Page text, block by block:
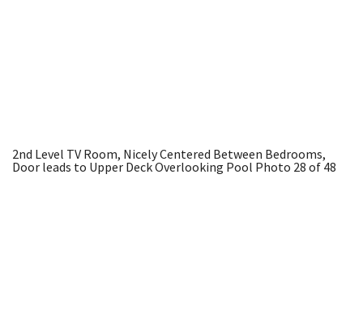
2nd Level TV Room, Nicely Centered Between Bedrooms,
Door leads to Upper Deck Overlooking Pool Photo 28 of 48